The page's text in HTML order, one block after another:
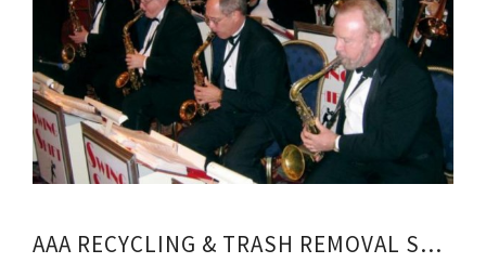
AAA RECYCLING & TRASH REMOVAL SERVICES